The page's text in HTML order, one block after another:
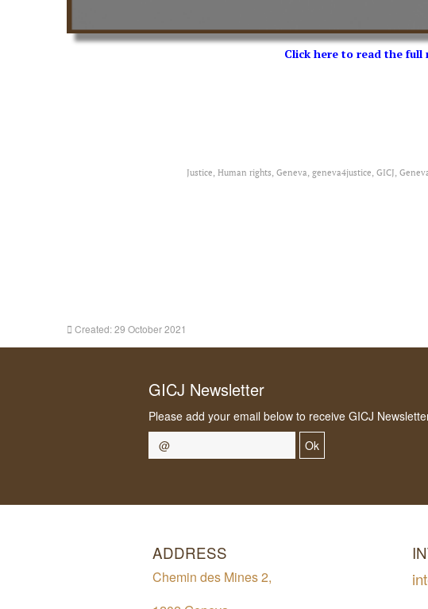
Click here to read the full
Justice, Human rights, Geneva, geneva4justice, GICJ,
Created: 29 October 2021
GICJ Newsletter
Please add your email below to receive GICJ
Ok
ADDRESS
Chemin des Mines 2,